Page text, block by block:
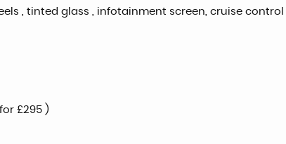
, tinted glass , infotainment screen, cruise control
£295 )